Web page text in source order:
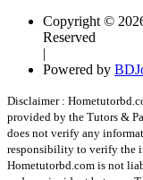
Copyright ©
Reserved
|
Powered by
Disclaimer :
provided by the Tutors &
does not verify any
responsibility to verify the
Hometutorbd.com is not